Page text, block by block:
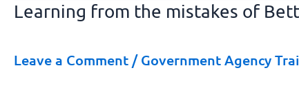
Learning from the mistakes of
Leave a Comment /Government Agency
Learning
the